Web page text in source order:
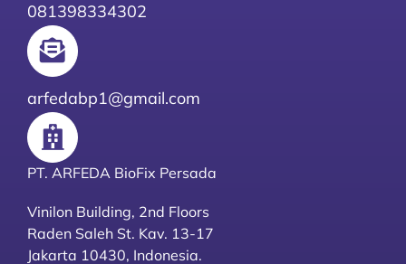
081398334302
arfedabp1@gmail.com
PT. ARFEDA BioFix Persada
Vinilon Building, 2nd Floors
Raden Saleh St. Kav. 13-17
Jakarta 10430, Indonesia.